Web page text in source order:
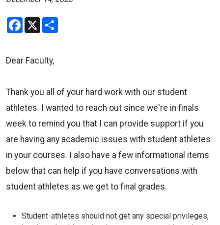
Facebook
X
Dear Faculty,
Thank you all of your hard work with our student
athletes. I wanted to reach out since we're in finals
week to remind you that I can provide support if you
are having any academic issues with student athletes
in your courses. I also have a few informational items
below that can help if you have conversations with
student athletes as we get to final grades.
Student-athletes should not get any special privileges,